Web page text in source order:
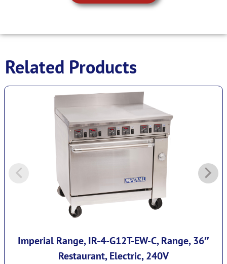
Related Products
Imperial Range, IR-4-G12T-EW-C, Range, 36″
Restaurant, Electric, 240V